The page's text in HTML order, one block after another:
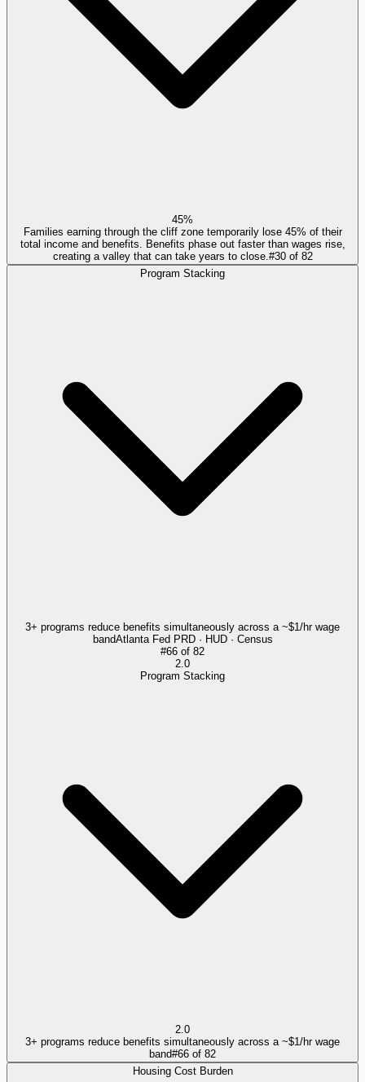
45%
Families earning through the cliff zone temporarily lose 45% of their
total income and benefits. Benefits phase out faster than wages rise,
creating a valley that can take years to close. #30of 82
Program Stacking
3+ programs reduce benefits simultaneously across a ~$1/hr wage
bandAtlanta Fed PRD · HUD · Census
#66 of 82
2.0
Program Stacking
2.0
3+ programs reduce benefits simultaneously across a ~$1/hr wage
band#66 of 82
Housing Cost Burden